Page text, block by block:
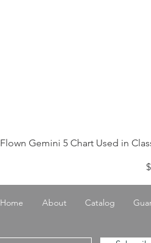
Flown Gemini 5 Chart Used in
Home About Catalog